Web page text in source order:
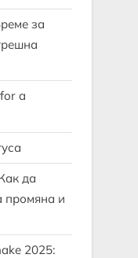
за
a
да
промяна и
2025: